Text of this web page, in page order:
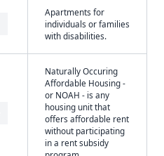
Apartments for
individuals or families
with disabilities.
Naturally Occuring
Affordable Housing -
or NOAH - is any
housing unit that
offers affordable rent
without participating
in a rent subsidy